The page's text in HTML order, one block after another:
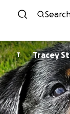
T Tracey